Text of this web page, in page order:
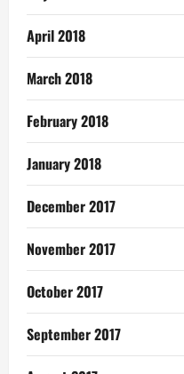
April 2018
March 2018
February 2018
January 2018
December 2017
November 2017
October 2017
September 2017